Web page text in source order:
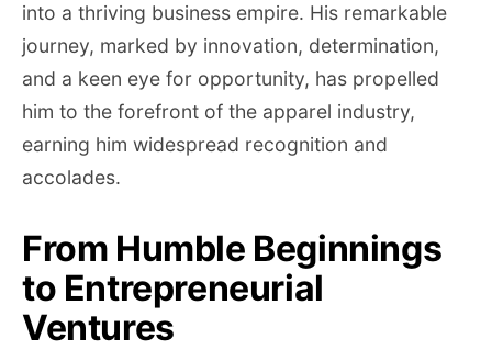
into a thriving business empire. His remarkable
journey, marked by innovation, determination,
and a keen eye for opportunity, has propelled
him to the forefront of the apparel industry,
earning him widespread recognition and
accolades.
From Humble Beginnings
to Entrepreneurial
Ventures